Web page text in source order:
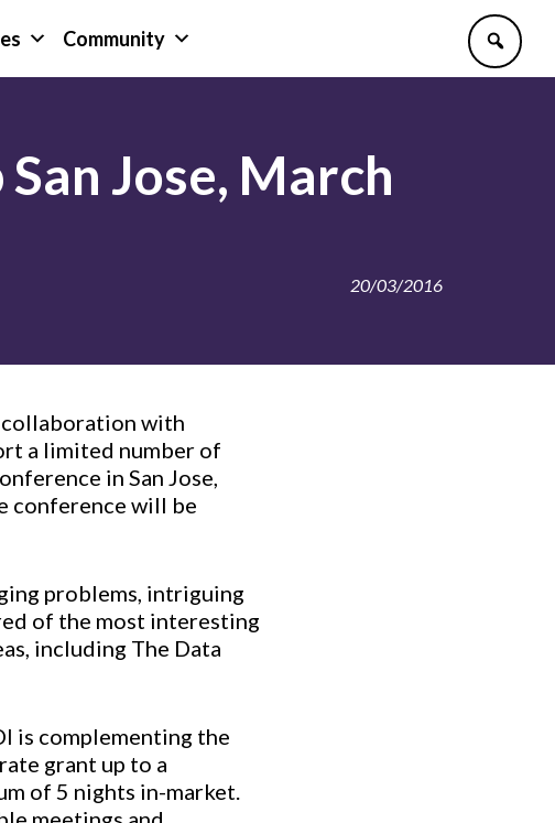
Community
Jose, March
20/03/2016
collaboration with
a limited number of
in San Jose,
conference will be
problems, intriguing
of the most interesting
including The Data
is complementing the
grant up to a
of 5 nights in-market.